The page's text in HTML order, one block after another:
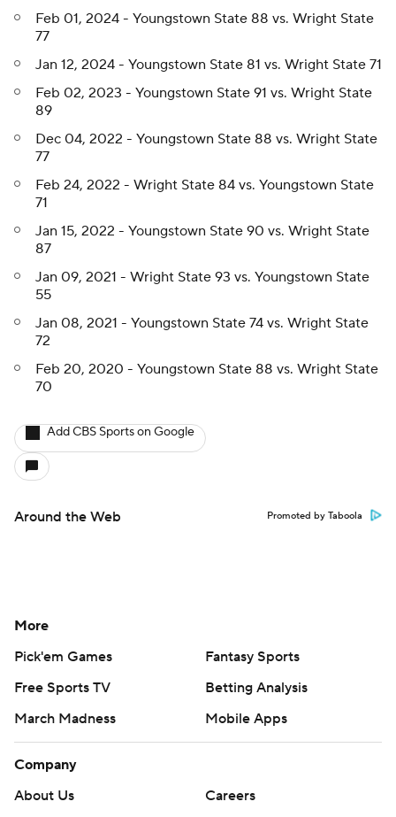
Feb 01, 2024 - Youngstown State 88 vs. Wright State
77
Jan 12, 2024 - Youngstown State 81 vs. Wright State 71
Feb 02, 2023 - Youngstown State 91 vs. Wright State
89
Dec 04, 2022 - Youngstown State 88 vs. Wright State
77
Feb 24, 2022 - Wright State 84 vs. Youngstown State
71
Jan 15, 2022 - Youngstown State 90 vs. Wright State
87
Jan 09, 2021 - Wright State 93 vs. Youngstown State
55
Jan 08, 2021 - Youngstown State 74 vs. Wright State
72
Feb 20, 2020 - Youngstown State 88 vs. Wright State
70
Add CBS Sports on Google
Around the Web Promoted by Taboola
More
Pick'em Games
Fantasy Sports
Free Sports TV
Betting Analysis
March Madness
Mobile Apps
Company
About Us
Careers